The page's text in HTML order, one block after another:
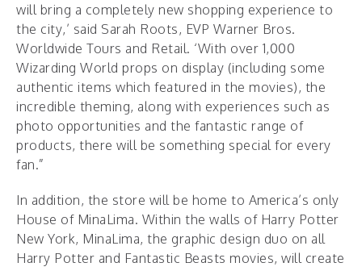
will bring a completely new shopping experience to
the city,’ said Sarah Roots, EVP Warner Bros.
Worldwide Tours and Retail. ‘With over 1,000
Wizarding World props on display (including some
authentic items which featured in the movies), the
incredible theming, along with experiences such as
photo opportunities and the fantastic range of
products, there will be something special for every
fan.”
In addition, the store will be home to America’s only
House of MinaLima. Within the walls of Harry Potter
New York, MinaLima, the graphic design duo on all
Harry Potter and Fantastic Beasts movies, will create